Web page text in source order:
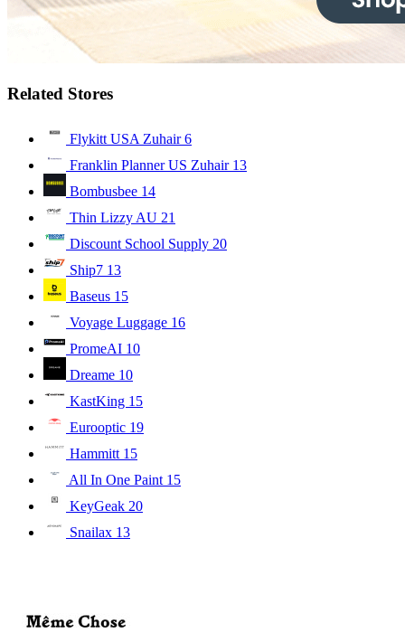
Related Stores
Flykitt USA Zuhair6
Franklin Planner US Zuhair 13
Bombusbee 14
Thin Lizzy AU 21
Discount School Supply 20
Ship7 13
Baseus 15
Voyage Luggage 16
PromeAI 10
Dreame 10
KastKing 15
Eurooptic 19
Hammitt 15
All In One Paint 15
KeyGeak 20
Snailax 13